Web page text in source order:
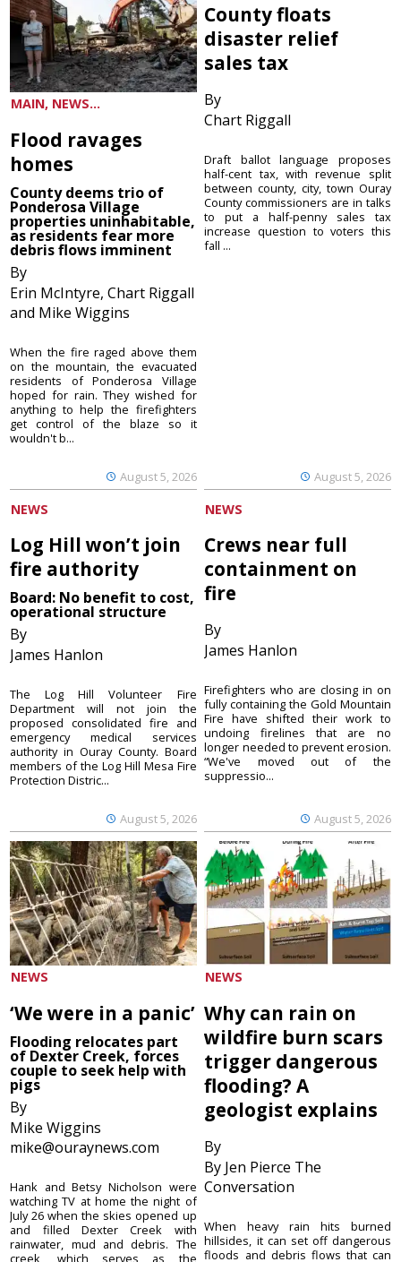
MAIN, NEWS...
Flood ravages
homes
County deems trio of
Ponderosa Village
properties uninhabitable,
as residents fear more
debris flows imminent
By
Erin McIntyre, Chart Riggall
and Mike Wiggins
August 5, 2026
When the fire raged above them
on the mountain, the evacuated
residents of Ponderosa Village
hoped for rain. They wished for
anything to help the firefighters
get control of the blaze so it
wouldn't b...
County floats
disaster relief
sales tax
By
Chart Riggall
August 5, 2026
Draft ballot language proposes
half-cent tax, with revenue split
between county, city, town Ouray
County commissioners are in talks
to put a half-penny sales tax
increase question to voters this
fall ...
NEWS
Log Hill won’t join
fire authority
Board: No benefit to cost,
operational structure
By
James Hanlon
August 5, 2026
The Log Hill Volunteer Fire
Department will not join the
proposed consolidated fire and
emergency medical services
authority in Ouray County. Board
members of the Log Hill Mesa Fire
Protection Distric...
NEWS
Crews near full
containment on
fire
By
James Hanlon
August 5, 2026
Firefighters who are closing in on
fully containing the Gold Mountain
Fire have shifted their work to
undoing firelines that are no
longer needed to prevent erosion.
“We've moved out of the
suppressio...
NEWS
‘We were in a panic’
Flooding relocates part
of Dexter Creek, forces
couple to seek help with
pigs
By
Mike Wiggins
mike@ouraynews.com
Hank and Betsy Nicholson were
watching TV at home the night of
July 26 when the skies opened up
and filled Dexter Creek with
rainwater, mud and debris. The
creek, which serves as the
NEWS
Why can rain on
wildfire burn scars
trigger dangerous
flooding? A
geologist explains
By
By Jen Pierce The
Conversation
When heavy rain hits burned
hillsides, it can set off dangerous
floods and debris flows that can